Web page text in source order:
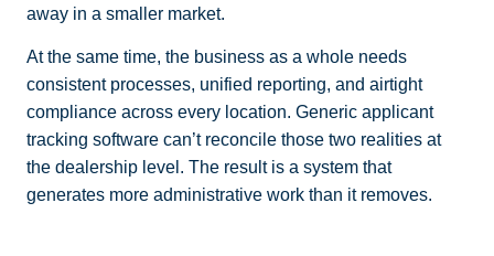
away in a smaller market.
At the same time, the business as a whole needs
consistent processes, unified reporting, and airtight
compliance across every location. Generic applicant
tracking software can’t reconcile those two realities at
the dealership level. The result is a system that
generates more administrative work than it removes.